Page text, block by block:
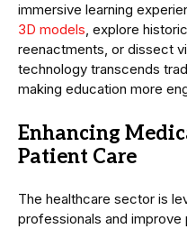
immersive learning
3D models, explore
reenactments, or dissect
technology transcends
making education more
Enhancing
Patient Care
The healthcare sector is
professionals and